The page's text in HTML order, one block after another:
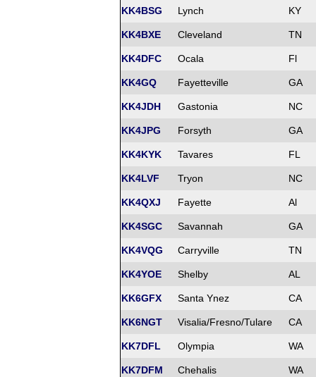
KK4BSG Lynch KY
KK4BXE Cleveland TN
KK4DFC Ocala Fl
KK4GQ Fayetteville GA
KK4JDH Gastonia NC
KK4JPG Forsyth GA
KK4KYK Tavares FL
KK4LVF Tryon NC
KK4QXJ Fayette Al
KK4SGC Savannah GA
KK4VQG Carryville TN
KK4YOE Shelby AL
KK6GFX Santa Ynez CA
KK6NGT Visalia/Fresno/Tulare CA
KK7DFL Olympia WA
KK7DFM Chehalis WA